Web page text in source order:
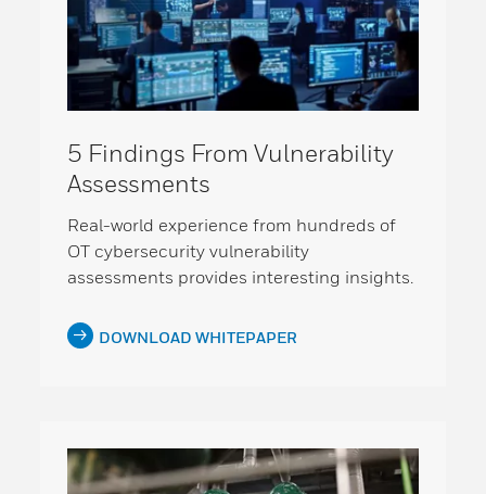
5 Findings From Vulnerability
Assessments
Real-world experience from hundreds of
OT cybersecurity vulnerability
assessments provides interesting insights.
DOWNLOAD WHITEPAPER